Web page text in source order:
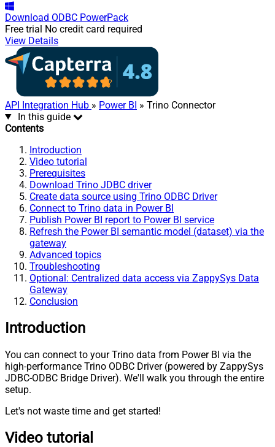
Download ODBC PowerPack
Free trial No credit card required
View Details
API Integration Hub » Power BI » Trino Connector
In this guide
Contents
Introduction
Video tutorial
Prerequisites
Download Trino JDBC driver
Create data source using Trino ODBC Driver
Connect to Trino data in Power BI
Publish Power BI report to Power BI service
Refresh the Power BI semantic model (dataset) via the
gateway
Advanced topics
Troubleshooting
Optional: Centralized data access via ZappySys Data
Gateway
Conclusion
Introduction
You can connect to your Trino data from Power BI via the
high-performance Trino ODBC Driver (powered by ZappySys
JDBC-ODBC Bridge Driver). We'll walk you through the entire
setup.
Let's not waste time and get started!
Video tutorial